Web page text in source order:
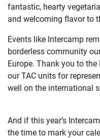
fantastic, hearty
and welcoming flavor to
Events like Intercamp
borderless community
Europe. Thank you to
our TAC units for
well on the international
And if this year’s
the time to mark your